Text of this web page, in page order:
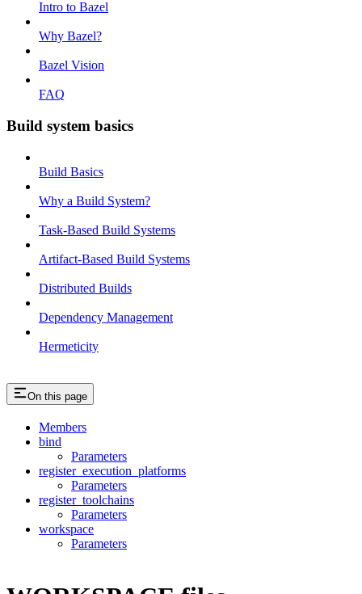
Intro to Bazel
Why Bazel?
Bazel Vision
FAQ
Build system basics
Build Basics
Why a Build System?
Task-Based Build Systems
Artifact-Based Build Systems
Distributed Builds
Dependency Management
Hermeticity
On this page
Members
bind
Parameters
register_execution_platforms
Parameters
register_toolchains
Parameters
workspace
Parameters